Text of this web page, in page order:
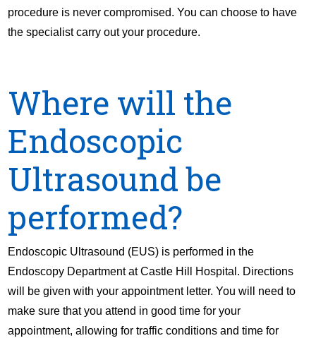
procedure is never compromised. You can choose to have
the specialist carry out your procedure.
Where will the
Endoscopic
Ultrasound be
performed?
Endoscopic Ultrasound (EUS) is performed in the
Endoscopy Department at Castle Hill Hospital. Directions
will be given with your appointment letter. You will need to
make sure that you attend in good time for your
appointment, allowing for traffic conditions and time for